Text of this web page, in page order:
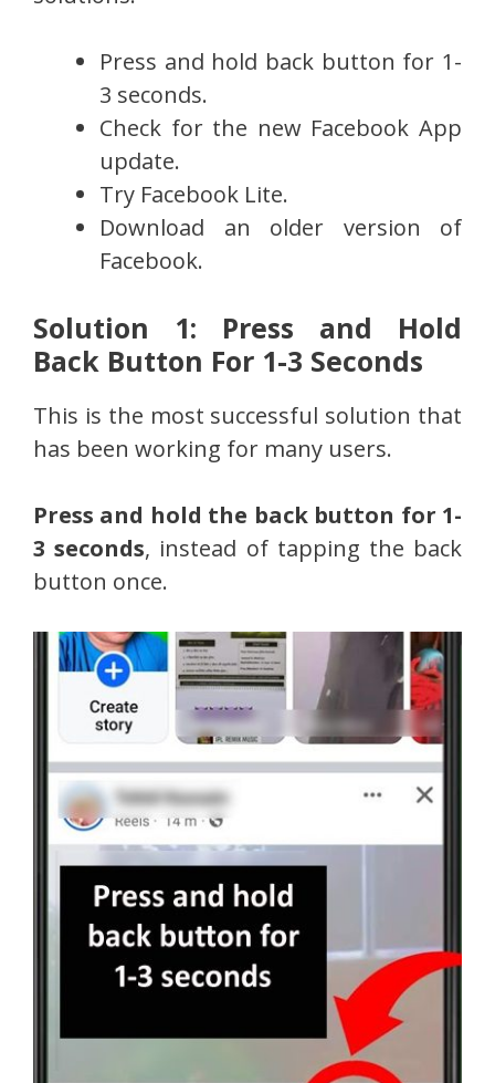
Press and hold back button for 1-
3 seconds.
Check for the new Facebook App
update.
Try Facebook Lite.
Download an older version of
Facebook.
Solution 1: Press and Hold
Back Button For 1-3 Seconds
This is the most successful solution that
has been working for many users.
Press and hold the back button for 1-
3 seconds, instead of tapping the back
button once.